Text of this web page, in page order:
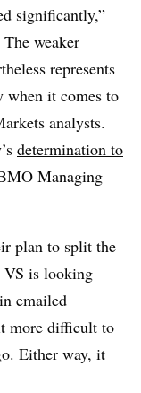
significantly,”
weaker
represents
when it comes to
analysts.
determination to
Managing
plan to split the
VS is looking
emailed
more difficult to
Either way, it